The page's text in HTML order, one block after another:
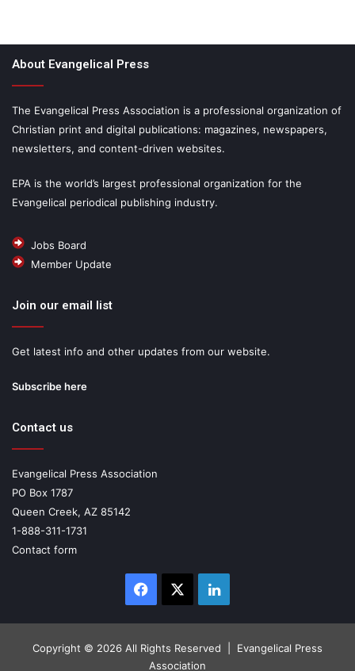
About Evangelical Press
The Evangelical Press Association is a professional organization of
Christian print and digital publications: magazines, newspapers,
newsletters, and content-driven websites.
EPA is the world’s largest professional organization for the
Evangelical periodical publishing industry.
Jobs Board
Member Update
Join our email list
Get latest info and other updates from our website.
Subscribe here
Contact us
Evangelical Press Association
PO Box 1787
Queen Creek, AZ 85142
1-888-311-1731
Contact form
Facebook LinkedIn
Copyright © 2026 All Rights Reserved | Evangelical Press
Association